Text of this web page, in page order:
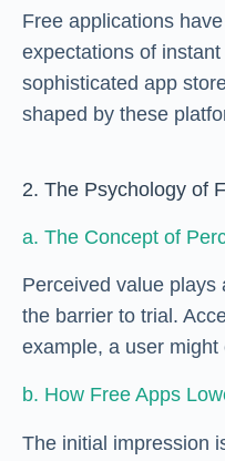
Free applications
expectations of
sophisticated app
shaped by these
2. The Psychology of
a. The Concept of
Perceived value
the barrier to trial.
example, a user
b. How Free Apps
The initial impression